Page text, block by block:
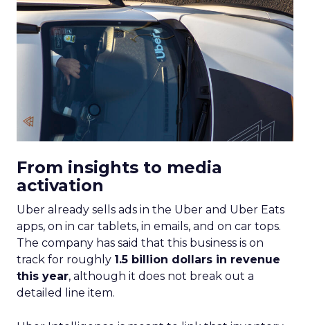
From insights to media
activation
Uber already sells ads in the Uber and Uber Eats
apps, on in car tablets, in emails, and on car tops.
The company has said that this business is on
track for roughly 1.5 billion dollars in revenue
this year, although it does not break out a
detailed line item.